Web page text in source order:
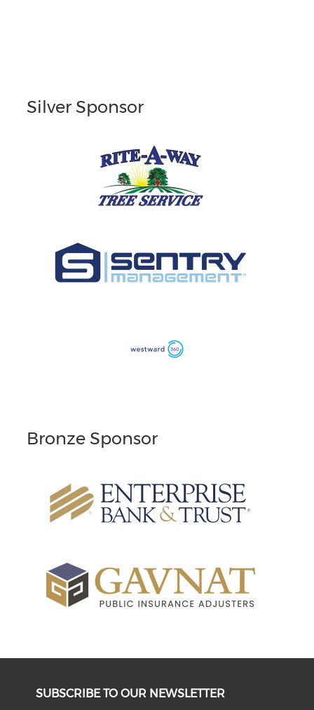
Silver Sponsor
Bronze Sponsor
SUBSCRIBE TO OUR NEWSLETTER